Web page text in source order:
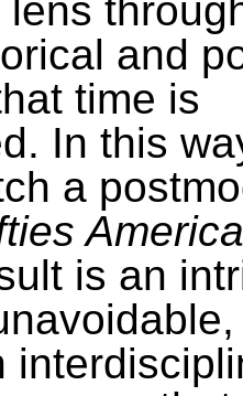
and
time is
In this
a
America
is an